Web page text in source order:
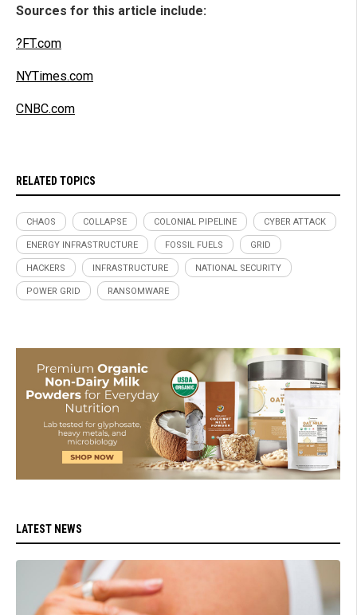
Sources for this article include:
?FT.com
NYTimes.com
CNBC.com
RELATED TOPICS
CHAOS COLLAPSE COLONIAL PIPELINE CYBER ATTACK
ENERGY INFRASTRUCTURE FOSSIL FUELS GRID
HACKERS INFRASTRUCTURE NATIONAL SECURITY
POWER GRID RANSOMWARE
LATEST NEWS